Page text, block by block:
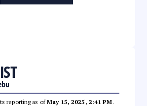
reporting as ofMay 15, 2025, 2:41 PM.